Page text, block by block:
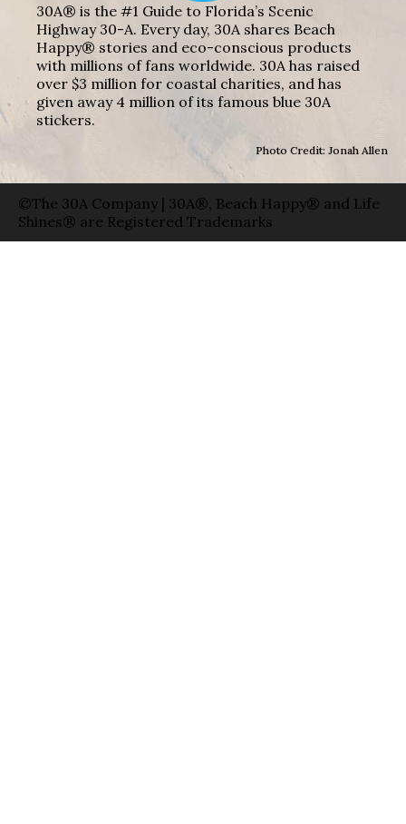
30A® is the #1 Guide to Florida’s Scenic
Highway 30-A. Every day, 30A shares Beach
Happy® stories and eco-conscious products
with millions of fans worldwide. 30A has raised
over $3 million for coastal charities, and has
given away 4 million of its famous blue 30A
stickers.
Photo Credit: Jonah Allen
©The 30A Company | 30A®, Beach Happy® and Life
Shines® are Registered Trademarks